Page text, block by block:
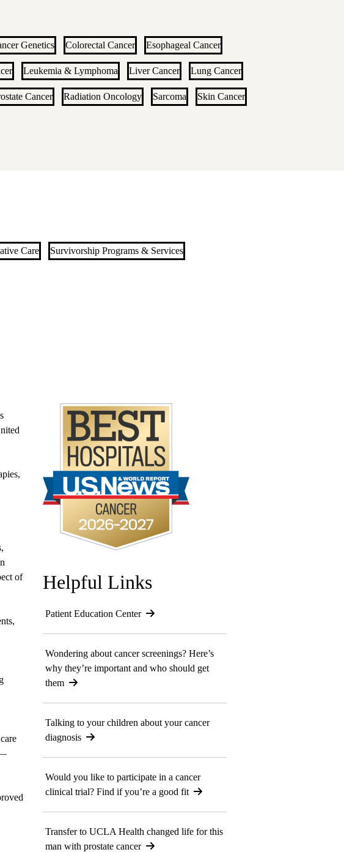
Genetics Colorectal Cancer Esophageal Cancer
Leukemia & Lymphoma Liver Cancer Lung Cancer
Cancer Radiation Oncology Sarcoma Skin Cancer
Care Survivorship Programs & Services
of
—
Helpful Links
Patient Education Center
Wondering about cancer screenings? Here’s
why they’re important and who should get
them
Talking to your children about your cancer
diagnosis
Would you like to participate in a cancer
clinical trial? Find if you’re a good fit
Transfer to UCLA Health changed life for this
man with prostate cancer